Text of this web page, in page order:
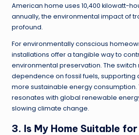
American home uses 10,400 kilowatt-
annually, the environmental impact of
profound.
For environmentally conscious
installations offer a tangible way to
environmental preservation. The switch
dependence on fossil fuels, supporting
more sustainable energy consumption.
resonates with global renewable
slowing climate change.
3. Is My Home Suitable